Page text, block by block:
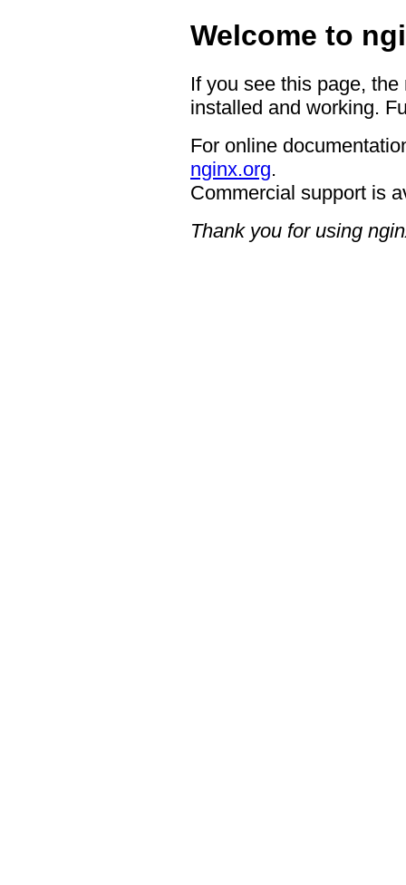
Welcome to
If you see this page,
installed and working.
For online
nginx.org.
Commercial support is
Thank you for using